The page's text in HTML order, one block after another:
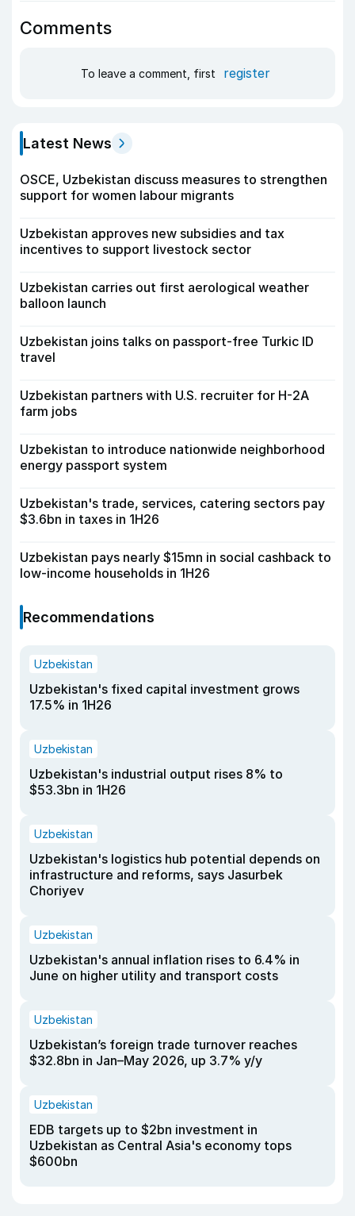
Comments
To leave a comment, first register
Latest News
OSCE, Uzbekistan discuss measures to strengthen
support for women labour migrants
Uzbekistan approves new subsidies and tax
incentives to support livestock sector
Uzbekistan carries out first aerological weather
balloon launch
Uzbekistan joins talks on passport-free Turkic ID
travel
Uzbekistan partners with U.S. recruiter for H-2A
farm jobs
Uzbekistan to introduce nationwide neighborhood
energy passport system
Uzbekistan's trade, services, catering sectors pay
$3.6bn in taxes in 1H26
Uzbekistan pays nearly $15mn in social cashback to
low-income households in 1H26
Recommendations
Uzbekistan
Uzbekistan's fixed capital investment grows
17.5% in 1H26
Uzbekistan
Uzbekistan's industrial output rises 8% to
$53.3bn in 1H26
Uzbekistan
Uzbekistan's logistics hub potential depends on
infrastructure and reforms, says Jasurbek
Choriyev
Uzbekistan
Uzbekistan's annual inflation rises to 6.4% in
June on higher utility and transport costs
Uzbekistan
Uzbekistan’s foreign trade turnover reaches
$32.8bn in Jan–May 2026, up 3.7% y/y
Uzbekistan
EDB targets up to $2bn investment in
Uzbekistan as Central Asia's economy tops
$600bn